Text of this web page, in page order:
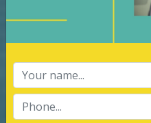
organization is
services of
Certification, third
Lead Auditor